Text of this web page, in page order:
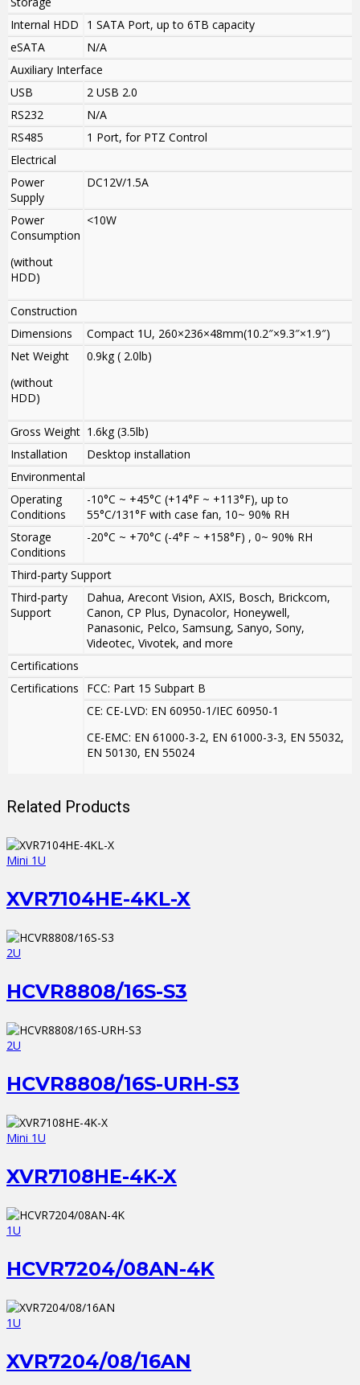
Internal HDD
1 SATA Port, up to 6TB capacity
eSATA
N/A
Auxiliary Interface
USB
2 USB 2.0
RS232
N/A
RS485
1 Port, for PTZ Control
Electrical
Power
Supply
DC12V/1.5A
Power
Consumption
(without
HDD)
<10W
Construction
Dimensions
Compact 1U, 260×236×48mm(10.2″×9.3″×1.9″)
Net Weight
(without
HDD)
0.9kg ( 2.0lb)
Gross Weight 1.6kg (3.5lb)
Installation
Desktop installation
Environmental
Operating
Conditions
-10°C ~ +45°C (+14°F ~ +113°F), up to
55°C/131°F with case fan, 10~ 90% RH
Storage
Conditions
-20°C ~ +70°C (-4°F ~ +158°F) , 0~ 90% RH
Third-party Support
Third-party
Support
Dahua, Arecont Vision, AXIS, Bosch, Brickcom,
Canon, CP Plus, Dynacolor, Honeywell,
Panasonic, Pelco, Samsung, Sanyo, Sony,
Videotec, Vivotek, and more
Certifications
Certifications
FCC: Part 15 Subpart B
CE: CE-LVD: EN 60950-1/IEC 60950-1
CE-EMC: EN 61000-3-2, EN 61000-3-3, EN 55032,
EN 50130, EN 55024
Related Products
Mini 1U
XVR7104HE-4KL-X
2U
HCVR8808/16S-S3
2U
HCVR8808/16S-URH-S3
Mini 1U
XVR7108HE-4K-X
1U
HCVR7204/08AN-4K
1U
XVR7204/08/16AN